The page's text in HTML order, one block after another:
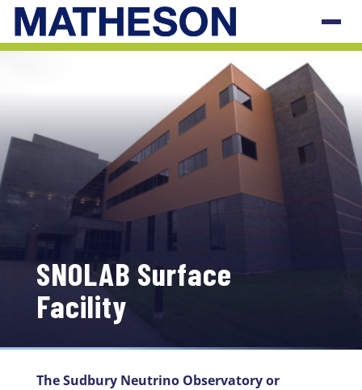
SNOLAB Surface
Facility
The Sudbury Neutrino Observatory or